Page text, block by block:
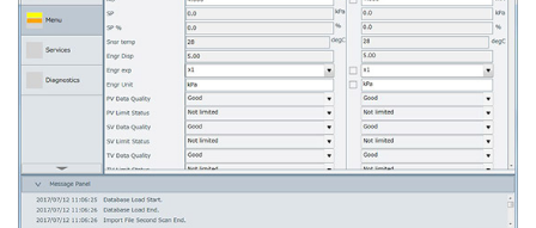
speedy especially when the existing transmitters need
to be converted to HART EJA and EJX series. Plus,
transmitter HART5 to HART7 conversion is also
incorporated.
AXF Verification Tool (Optional)